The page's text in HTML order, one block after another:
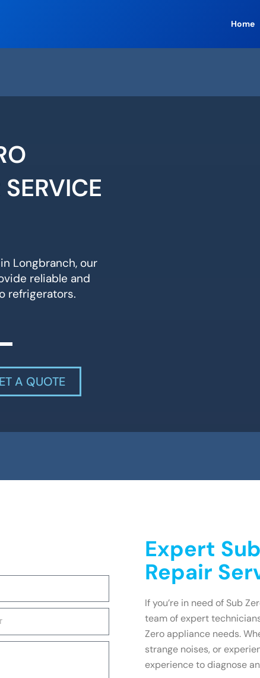
Home
Longbranch, our
reliable and
refrigerators.
A QUOTE
Expert
Repair
If you’re in need of Sub
team of expert
Zero appliance needs.
strange noises, or
experience to diagnose